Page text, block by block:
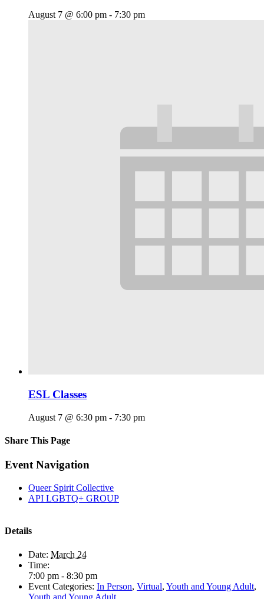
August 7 @ 6:00 pm - 7:30 pm
ESL Classes
August 7 @ 6:30 pm - 7:30 pm
Share This Page
Facebook
X
Reddit
LinkedIn
Tumblr
Pinterest
Email
Event Navigation
Queer Spirit Collective
API LGBTQ+ GROUP
Details
Date: March 24
Time:
7:00 pm - 8:30 pm
Event Categories: In Person, Virtual, Youth and Young Adult,
Youth and Young Adult